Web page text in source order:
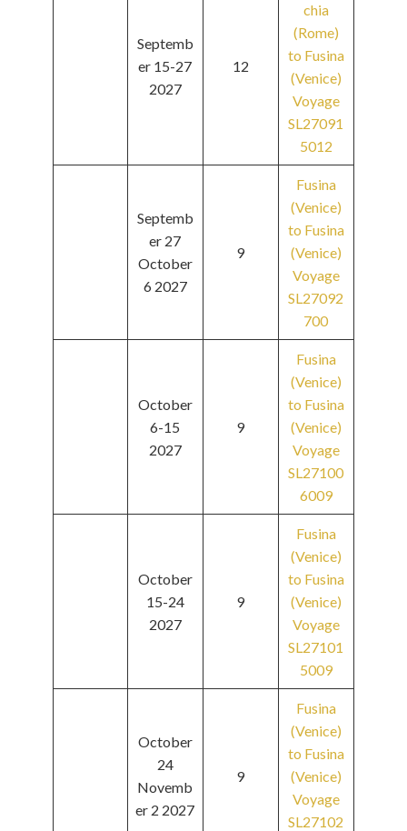
Septemb
er 15-27
2027
12
chia
(Rome)
to Fusina
(Venice)
Voyage
SL27091
5012
Septemb
er 27
October
6 2027
9
Fusina
(Venice)
to Fusina
(Venice)
Voyage
SL27092
700
October
6-15
2027
9
Fusina
(Venice)
to Fusina
(Venice)
Voyage
SL27100
6009
October
15-24
2027
9
Fusina
(Venice)
to Fusina
(Venice)
Voyage
SL27101
5009
October
24
Novemb
er 2 2027
9
Fusina
(Venice)
to Fusina
(Venice)
Voyage
SL27102